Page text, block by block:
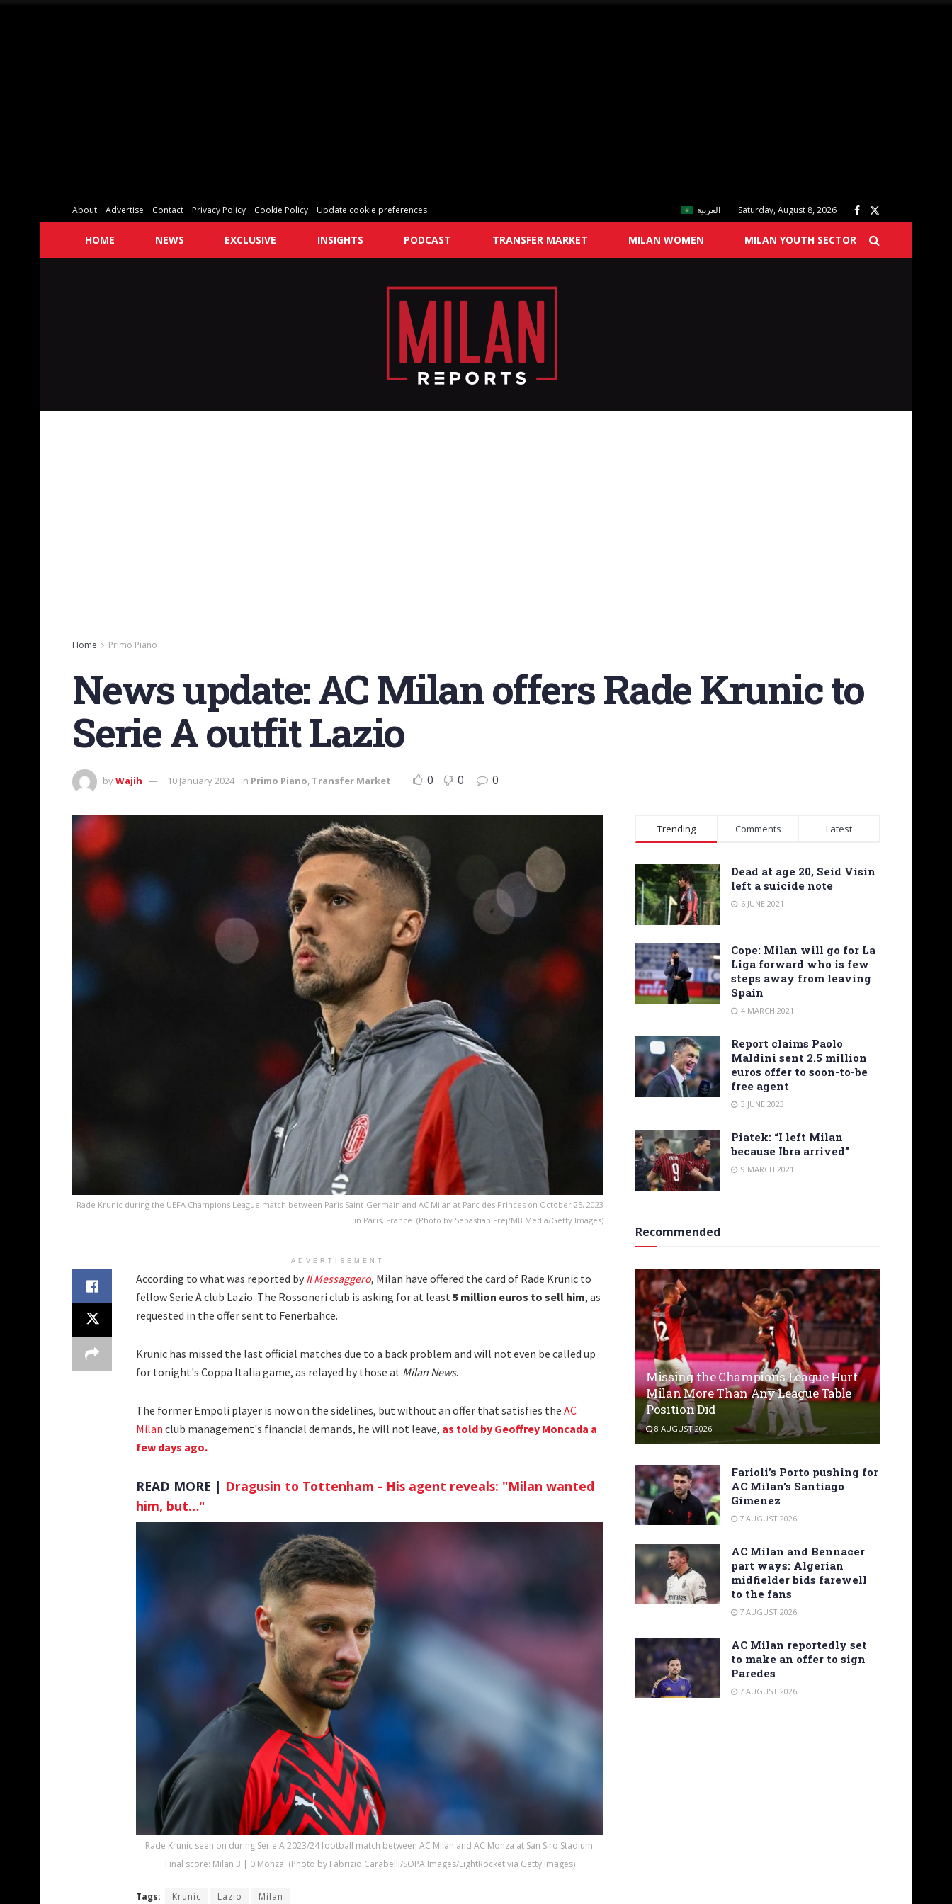
About Advertise Contact Privacy Policy Cookie Policy Update cookie preferences العربية Saturday, August 8, 2026
HOME NEWS EXCLUSIVE INSIGHTS PODCAST TRANSFER MARKET MILAN WOMEN MILAN YOUTH SECTOR
Home Primo Piano
News update: AC Milan offers Rade Krunic to
Serie A outfit Lazio
byWajih 10 January 2024 in Primo Piano, Transfer Market 0 0 0
Rade Krunic during the UEFA Champions League match between Paris Saint-Germain and AC Milan at Parc des Princes on October 25, 2023
in Paris, France. (Photo by Sebastian Frej/MB Media/Getty Images)
ADVERTISEMENT
According to what was reported by Il Messaggero, Milan have offered the card of Rade Krunic to
fellow Serie A club Lazio. The Rossoneri club is asking for at least5 million euros to sell him, as
requested in the offer sent to Fenerbahce.
Krunic has missed the last official matches due to a back problem and will not even be called up
for tonight's Coppa Italia game, as relayed by those at Milan News.
The former Empoli player is now on the sidelines, but without an offer that satisfies the AC
Milan club management's financial demands, he will not leave, as told by Geoffrey Moncada a
few days ago.
READ MORE | Dragusin to Tottenham - His agent reveals: "Milan wanted
him, but…"
Rade Krunic seen on during Serie A 2023/24 football match between AC Milan and AC Monza at San Siro Stadium.
Final score: Milan 3 | 0 Monza. (Photo by Fabrizio Carabelli/SOPA Images/LightRocket via Getty Images)
Tags: Krunic Lazio Milan
Trending Comments Latest
Dead at age 20, Seid Visin
left a suicide note
6 JUNE 2021
Cope: Milan will go for La
Liga forward who is few
steps away from leaving
Spain
4 MARCH 2021
Report claims Paolo
Maldini sent 2.5 million
euros offer to soon-to-be
free agent
3 JUNE 2023
Piatek: “I left Milan
because Ibra arrived”
9 MARCH 2021
Recommended
Missing the Champions League Hurt
Milan More Than Any League Table
Position Did
8 AUGUST 2026
Farioli’s Porto pushing for
AC Milan’s Santiago
Gimenez
7 AUGUST 2026
AC Milan and Bennacer
part ways: Algerian
midfielder bids farewell
to the fans
7 AUGUST 2026
AC Milan reportedly set
to make an offer to sign
Paredes
7 AUGUST 2026